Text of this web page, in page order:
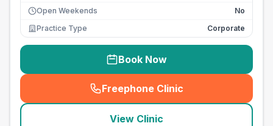
Open Weekends
No
Practice Type
Corporate
Book Now
Freephone Clinic
(seo_lab_card_freephone
View Clinic